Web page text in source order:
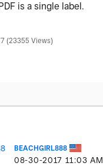
is a single label.
23355 Views
BEACHGIRL888
‎08-30-2017 11:03 AM